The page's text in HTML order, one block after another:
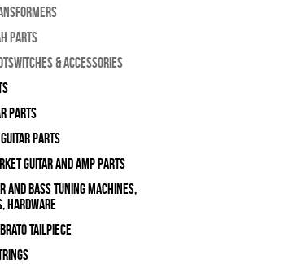
Parts
& Accessories
Parts
Parts
Guitar and Amp Parts
and Bass Tuning Machines,
Hardware
Tailpiece